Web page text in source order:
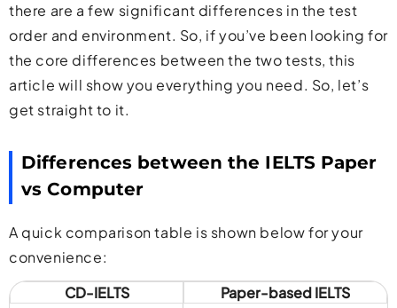
there are a few significant differences in the test
order and environment. So, if you’ve been looking for
the core differences between the two tests, this
article will show you everything you need. So, let’s
get straight to it.
Differences between the IELTS Paper
vs Computer
A quick comparison table is shown below for your
convenience:
CD-IELTS
Paper-based IELTS